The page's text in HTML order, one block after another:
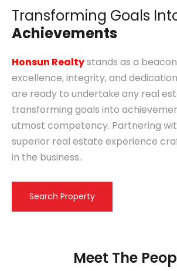
Transforming Goals
Achievements
Honsun Realtystands as a
excellence, integrity, and
are ready to undertake any real
transforming goals into
utmost competency. Partnering
superior real estate experience
in the business..
Search Property
Meet The